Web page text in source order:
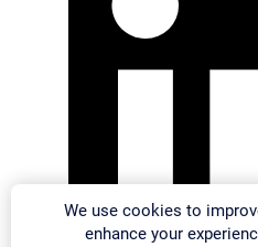
We use cookies to
enhance your